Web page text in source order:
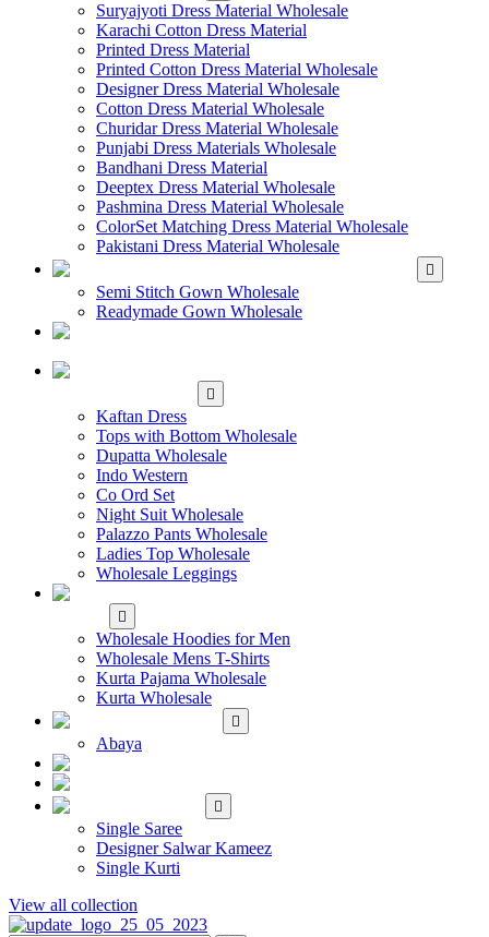
Suryajyoti Dress Material Wholesale
Karachi Cotton Dress Material
Printed Dress Material
Printed Cotton Dress Material Wholesale
Designer Dress Material Wholesale
Cotton Dress Material Wholesale
Churidar Dress Material Wholesale
Punjabi Dress Materials Wholesale
Bandhani Dress Material
Deeptex Dress Material Wholesale
Pashmina Dress Material Wholesale
ColorSet Matching Dress Material Wholesale
Pakistani Dress Material Wholesale
Semi Stitch Gown Wholesale
Readymade Gown Wholesale
Kaftan Dress
Tops with Bottom Wholesale
Dupatta Wholesale
Indo Western
Co Ord Set
Night Suit Wholesale
Palazzo Pants Wholesale
Ladies Top Wholesale
Wholesale Leggings
Wholesale Hoodies for Men
Wholesale Mens T-Shirts
Kurta Pajama Wholesale
Kurta Wholesale
Abaya
Single Saree
Designer Salwar Kameez
Single Kurti
View all collection